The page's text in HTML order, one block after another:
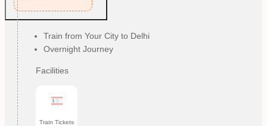
Train from Your City to Delhi
Overnight Journey
Facilities
Train Tickets